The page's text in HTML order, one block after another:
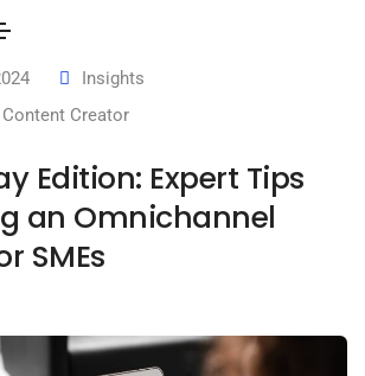
Insights
Creator
Edition: Expert Tips
an Omnichannel
SMEs